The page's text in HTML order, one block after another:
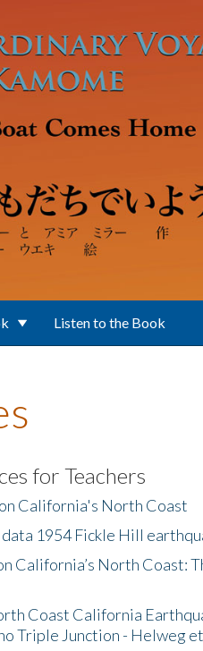
Listen to the Book
for Teachers
California's North Coast
1954 Fickle Hill
California’s North Coast:
Coast California
Triple Junction - Helweg